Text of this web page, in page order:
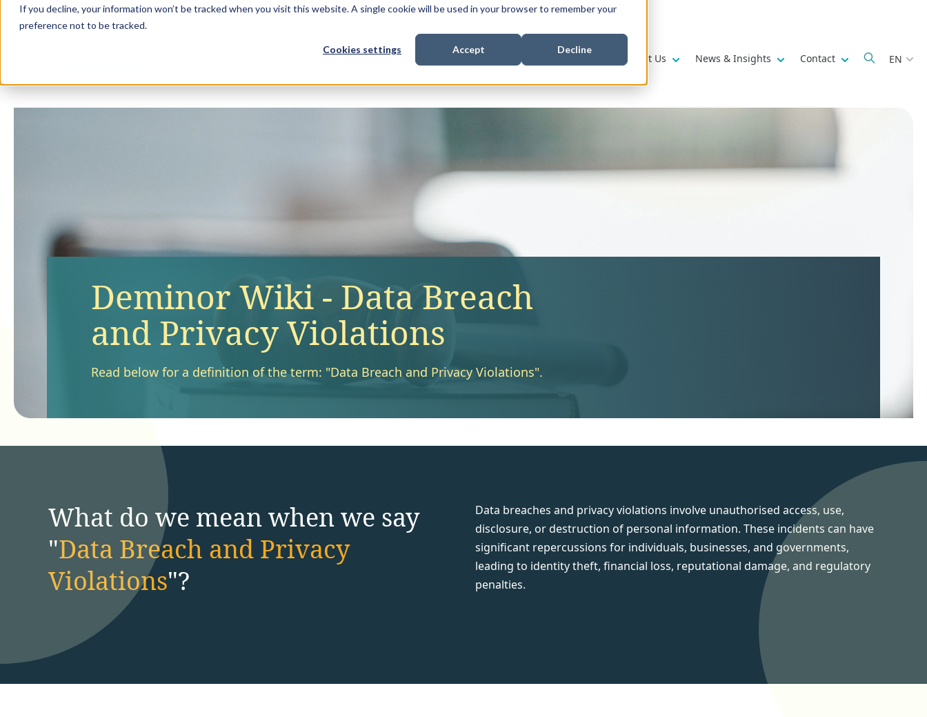
If you decline, your information won’t be tracked when you visit this website. A single cookie will be used in your browser to remember your
preference not to be tracked.
Cookies settings Accept Decline
Solutions & Expertise Show submenu for
Litigation Funding Show submenu for
Who We Work With Show submenu for
About Us Show submenu for
News & Insights Show submenu for
Contact Show submenu
EN
Deminor Wiki - Data Breach
and Privacy Violations
Read below for a definition of the term: "Data Breach and Privacy Violations".
What do we mean when we say
"Data Breach and Privacy
Violations"?
Data breaches and privacy violations involve unauthorised access, use,
disclosure, or destruction of personal information. These incidents can have
significant repercussions for individuals, businesses, and governments,
leading to identity theft, financial loss, reputational damage, and regulatory
penalties.